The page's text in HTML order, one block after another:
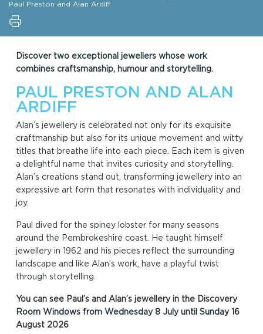
Paul Preston and Alan Ardiff
Discover two exceptional jewellers whose work
combines craftsmanship, humour and storytelling.
PAUL PRESTON AND ALAN
ARDIFF
Alan’s jewellery is celebrated not only for its exquisite
craftmanship but also for its unique movement and witty
titles that breathe life into each piece. Each item is given
a delightful name that invites curiosity and storytelling.
Alan’s creations stand out, transforming jewellery into an
expressive art form that resonates with individuality and
joy.
Paul dived for the spiney lobster for many seasons
around the Pembrokeshire coast. He taught himself
jewellery in 1962 and his pieces reflect the surrounding
landscape and like Alan’s work, have a playful twist
through storytelling.
You can see Paul’s and Alan’s jewellery in the Discovery
Room Windows from Wednesday 8 July until Sunday 16
August 2026